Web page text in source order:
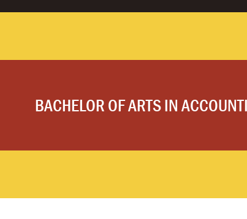
BACHELOR OF ARTS IN